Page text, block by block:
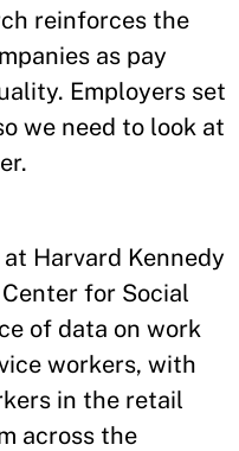
reinforces the
as pay
Employers set
we need to look at
Harvard Kennedy
for Social
of data on work
workers, with
in the retail
across the